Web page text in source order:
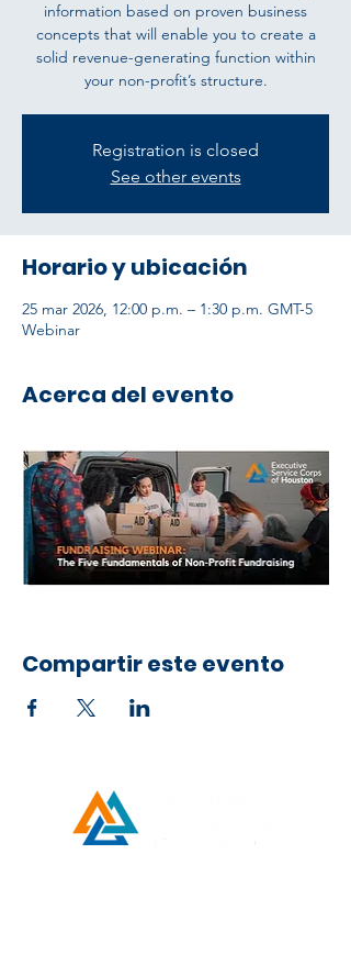
information based on proven business
concepts that will enable you to create a
solid revenue-generating function within
your non-profit’s structure.
Registration is closed
See other events
Horario y ubicación
25 mar 2026, 12:00 p.m. – 1:30 p.m. GMT-5
Webinar
Acerca del evento
Compartir este evento